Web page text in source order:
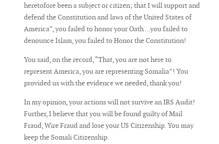
heretofore been a subject or citizen; that I will support and
defend the Constitution and laws of the United States of
America”, you failed to honor your Oath ...you failed to
denounce Islam, you failed to Honor the Constitution!
You said, on the record, “That, you are not here to
represent America, you are representing Somalia”! You
provided us with the evidence we needed, thank you!
In my opinion, your actions will not survive an IRS Audit!
Further, I believe that you will be found guilty of Mail
Fraud, Wire Fraud and lose your US Citizenship. You may
keep the Somali Citizenship.